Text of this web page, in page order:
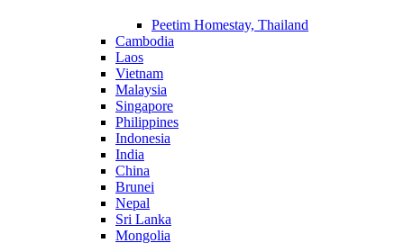
Peetim Homestay, Thailand
Cambodia
Laos
Vietnam
Malaysia
Singapore
Philippines
Indonesia
India
China
Brunei
Nepal
Sri Lanka
Mongolia